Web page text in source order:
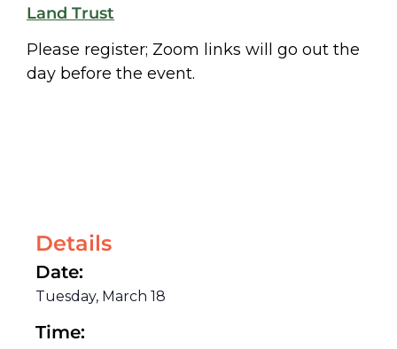
Land Trust
Please register; Zoom links will go out the
day before the event.
Details
Date:
Tuesday, March 18
Time: